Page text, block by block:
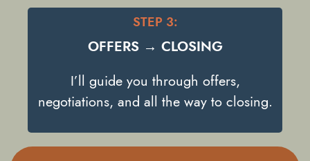
STEP 3:
OFFERS → CLOSING
I’ll guide you through offers,
negotiations, and all the way to closing.